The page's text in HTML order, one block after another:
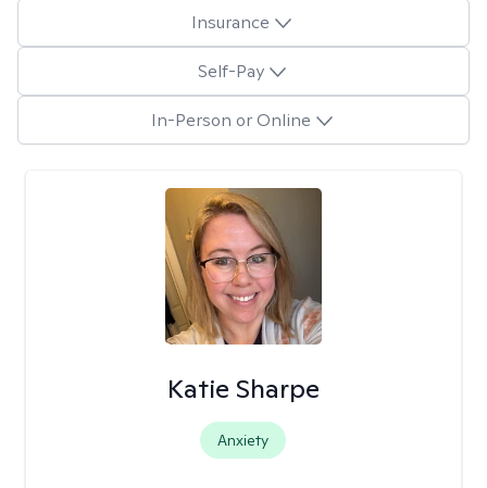
Insurance
Self-Pay
In-Person or Online
Katie Sharpe
Anxiety